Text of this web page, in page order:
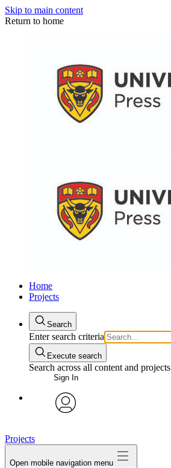
Skip to main content
Return to home
Home
Projects
Search
Enter search criteria
Execute search
Search across all content and projects
Sign In
Projects
Open mobile navigation menu